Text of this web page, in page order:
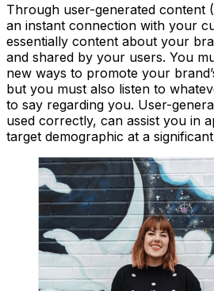
Through user-generated content
an instant connection with your
essentially content about your
and shared by your users. You
new ways to promote your
but you must also listen to
to say regarding you. User-
used correctly, can assist you in
target demographic at a